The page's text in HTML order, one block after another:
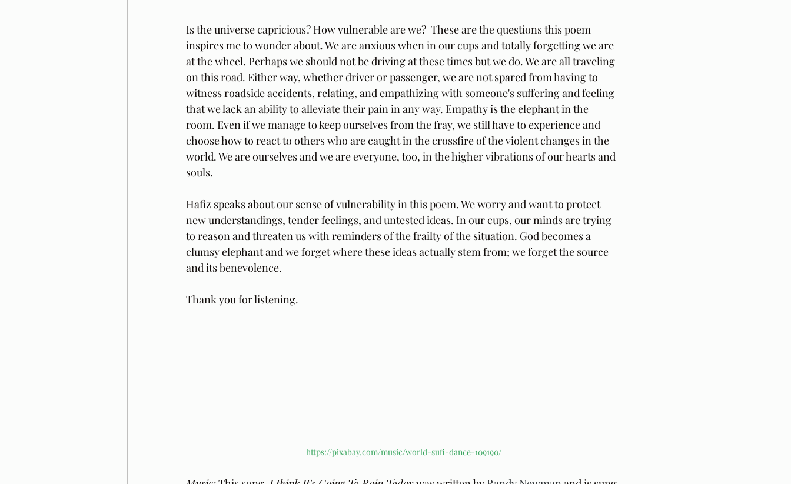
Is the universe capricious? How vulnerable are we?  These are the questions this poem
inspires me to wonder about. We are anxious when in our cups and totally forgetting we are
at the wheel. Perhaps we should not be driving at these times but we do. We are all traveling
on this road. Either way, whether driver or passenger, we are not spared from having to
witness roadside accidents, relating, and empathizing with someone's suffering and feeling
that we lack an ability to alleviate their pain in any way. Empathy is the elephant in the
room. Even if we manage to keep ourselves from the fray, we still have to experience and
choose how to react to others who are caught in the crossfire of the violent changes in the
world. We are ourselves and we are everyone, too, in the higher vibrations of our hearts and
souls.
Hafiz speaks about our sense of vulnerability in this poem. We worry and want to protect
new understandings, tender feelings, and untested ideas. In our cups, our minds are trying
to reason and threaten us with reminders of the frailty of the situation. God becomes a
clumsy elephant and we forget where these ideas actually stem from; we forget the source
and its benevolence.
Thank you for listening.
https://pixabay.com/music/world-sufi-dance-109190/